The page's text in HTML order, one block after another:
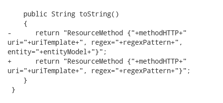
    public String toString()
    {
-      return "ResourceMethod {"+methodHTTP+"
uri="+uriTemplate+", regex="+regexPattern+",
entity="+entityModel+"}";
+      return "ResourceMethod {"+methodHTTP+"
uri="+uriTemplate+", regex="+regexPattern+"}";
    }
}